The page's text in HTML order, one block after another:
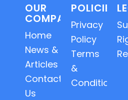
OUR
COMPANY
Home
News &
Articles
Contact
Us
POLICIES
Privacy
Policy
Terms
&
Conditions